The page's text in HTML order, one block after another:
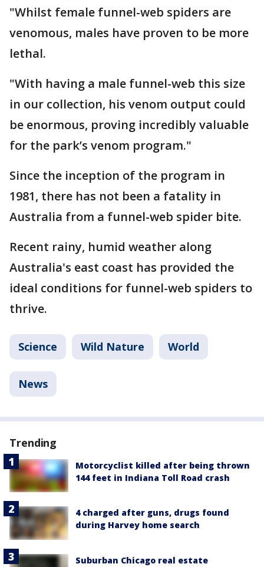
"Whilst female funnel-web spiders are
venomous, males have proven to be more
lethal.
"With having a male funnel-web this size
in our collection, his venom output could
be enormous, proving incredibly valuable
for the park’s venom program."
Since the inception of the program in
1981, there has not been a fatality in
Australia from a funnel-web spider bite.
Recent rainy, humid weather along
Australia's east coast has provided the
ideal conditions for funnel-web spiders to
thrive.
Science Wild Nature World
News
Trending
Motorcyclist killed after being thrown
144 feet in Indiana Toll Road crash
4 charged after guns, drugs found
during Harvey home search
Suburban Chicago real estate